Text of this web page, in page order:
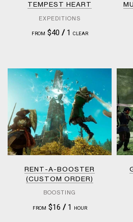
TEMPEST HEART
EXPEDITIONS
FROM $40 /1 CLEAR
RENT-A-BOOSTER
(CUSTOM ORDER)
BOOSTING
FROM $16 /1 HOUR